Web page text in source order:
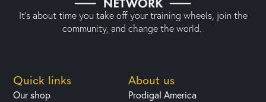
It’s about time you take off your training wheels, join the
community, and change the world.
Quick links
Our shop
About us
Prodigal America